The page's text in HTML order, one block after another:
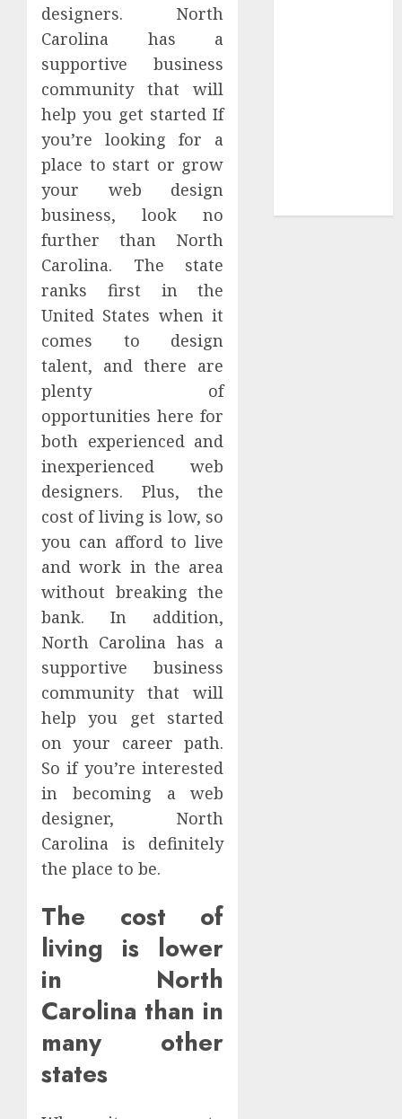
designers. North
Carolina has a
supportive business
community that will
help you get started If
you’re looking for a
place to start or grow
your web design
business, look no
further than North
Carolina. The state
ranks first in the
United States when it
comes to design
talent, and there are
plenty of
opportunities here for
both experienced and
inexperienced web
designers. Plus, the
cost of living is low, so
you can afford to live
and work in the area
without breaking the
bank. In addition,
North Carolina has a
supportive business
community that will
help you get started
on your career path.
So if you’re interested
in becoming a web
designer, North
Carolina is definitely
the place to be.
The cost of
living is lower
in North
Carolina than in
many other
states